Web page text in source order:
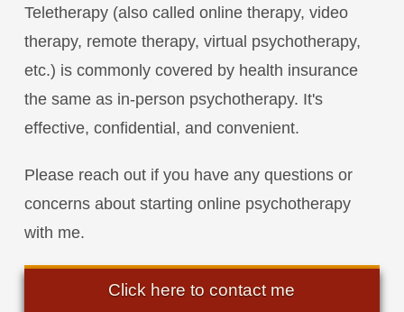
Teletherapy (also called online therapy, video
therapy, remote therapy, virtual psychotherapy,
etc.) is commonly covered by health insurance
the same as in-person psychotherapy. It's
effective, confidential, and convenient.
Please reach out if you have any questions or
concerns about starting online psychotherapy
with me.
Click here to contact me